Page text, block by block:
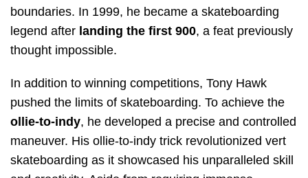
boundaries. In 1999, he became a skateboarding
legend after landing the first 900, a feat previously
thought impossible.
In addition to winning competitions, Tony Hawk
pushed the limits of skateboarding. To achieve the
ollie-to-indy, he developed a precise and controlled
maneuver. His ollie-to-indy trick revolutionized vert
skateboarding as it showcased his unparalleled skill